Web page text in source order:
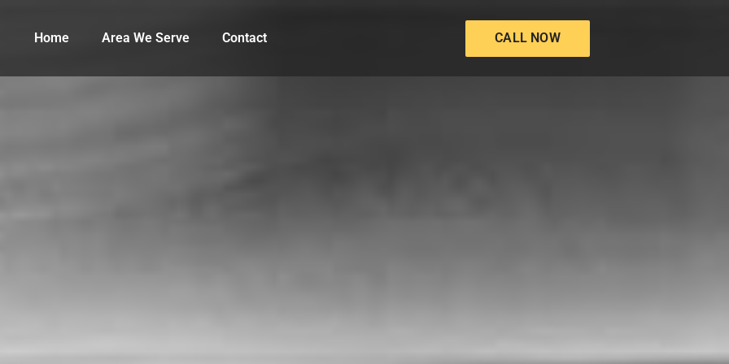
Home Area We Serve Contact CALL NOW